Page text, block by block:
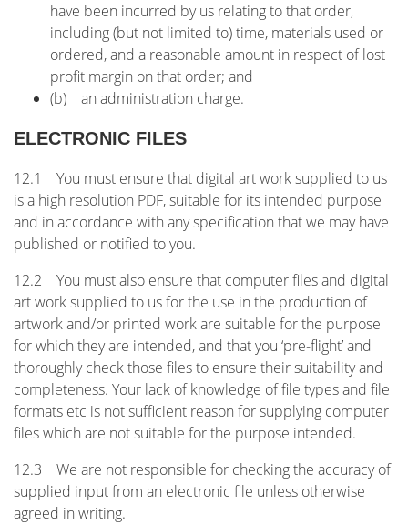
have been incurred by us relating to that order,
including (but not limited to) time, materials used or
ordered, and a reasonable amount in respect of lost
profit margin on that order; and
(b) an administration charge.
ELECTRONIC FILES
12.1 You must ensure that digital art work supplied to us
is a high resolution PDF, suitable for its intended purpose
and in accordance with any specification that we may have
published or notified to you.
12.2 You must also ensure that computer files and digital
art work supplied to us for the use in the production of
artwork and/or printed work are suitable for the purpose
for which they are intended, and that you ‘pre-flight’ and
thoroughly check those files to ensure their suitability and
completeness. Your lack of knowledge of file types and file
formats etc is not sufficient reason for supplying computer
files which are not suitable for the purpose intended.
12.3 We are not responsible for checking the accuracy of
supplied input from an electronic file unless otherwise
agreed in writing.